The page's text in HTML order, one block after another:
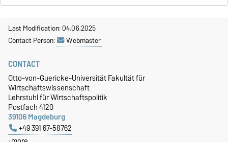
Last Modification: 04.06.2025
Contact Person:
Webmaster
CONTACT
Otto-von-Guericke-Universität Fakultät für
Wirtschaftswissenschaft
Lehrstuhl für Wirtschaftspolitik
Postfach 4120
39106 Magdeburg
+49 391 67-58762